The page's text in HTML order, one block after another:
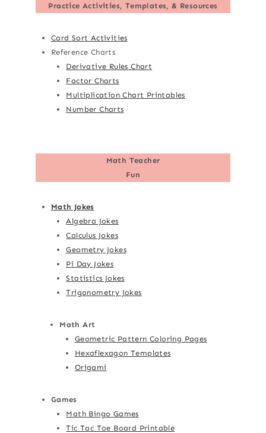
Practice Activities, Templates, & Resources
Card Sort Activities
Reference Charts
Derivative Rules Chart
Factor Charts
Multiplication Chart Printables
Number Charts
Math Teacher
Fun
Math Jokes
Algebra Jokes
Calculus Jokes
Geometry Jokes
Pi Day Jokes
Statistics Jokes
Trigonometry Jokes
Math Art
Geometric Pattern Coloring Pages
Hexaflexagon Templates
Origami
Games
Math Bingo Games
Tic Tac Toe Board Printable